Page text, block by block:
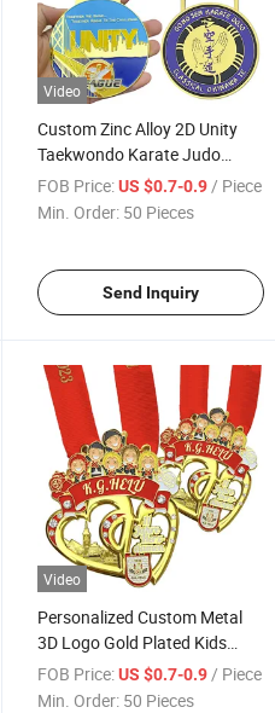
Video
Custom Zinc Alloy 2D Unity
Taekwondo Karate Judo
Kung Fu League Medals with
Ribbon
FOB Price: US $0.7-0.9/ Piece
Min. Order: 50 Pieces
Send Inquiry
Video
Personalized Custom Metal
3D Logo Gold Plated Kids
Medal with Ribbon for
Souvenir
FOB Price: US $0.7-0.9 / Piece
Min. Order: 50 Pieces